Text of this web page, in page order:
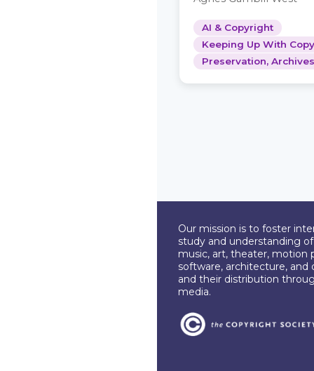
AI & Copyright
Keeping Up With
Preservation,
Our mission is to foster
study and understanding
music, art, theater, motion
software, architecture, and
and their distribution
media.